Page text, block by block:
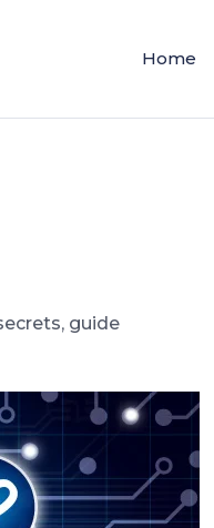
Home
, guide